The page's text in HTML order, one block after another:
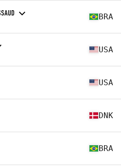
BRA
USA
USA
DNK
BRA